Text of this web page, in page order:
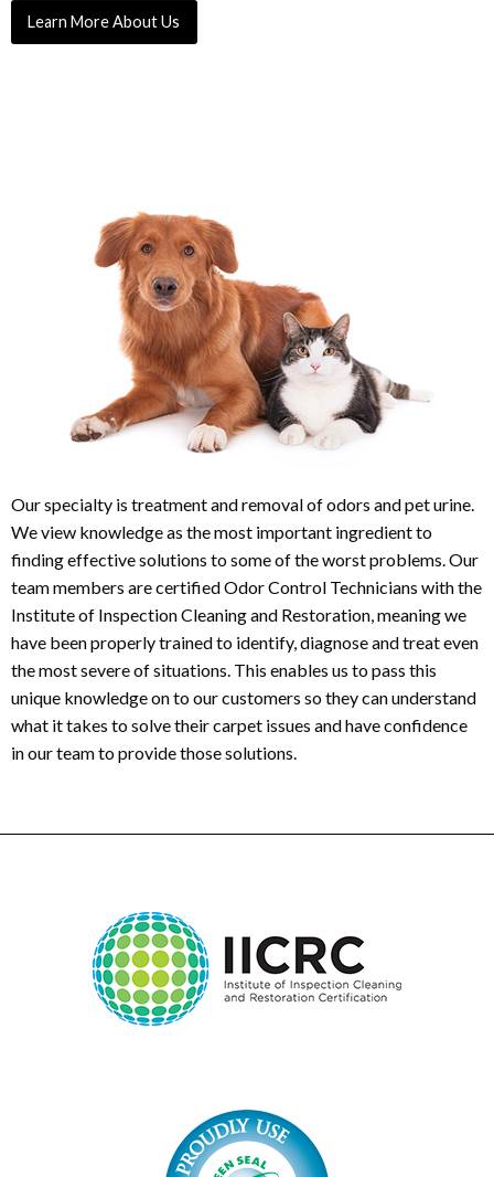
Learn More About Us
Our specialty is treatment and removal of odors and pet urine.
We view knowledge as the most important ingredient to
finding effective solutions to some of the worst problems. Our
team members are certified Odor Control Technicians with the
Institute of Inspection Cleaning and Restoration, meaning we
have been properly trained to identify, diagnose and treat even
the most severe of situations. This enables us to pass this
unique knowledge on to our customers so they can understand
what it takes to solve their carpet issues and have confidence
in our team to provide those solutions.